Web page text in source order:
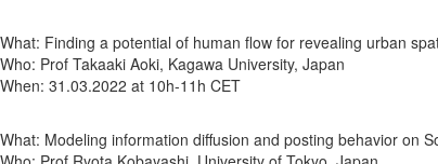
What: Finding a potential of human flow for revealing urban
Who: Prof Takaaki Aoki, Kagawa University, Japan
When: 31.03.2022 at 10h-11h CET
What: Modeling information diffusion and posting behavior on